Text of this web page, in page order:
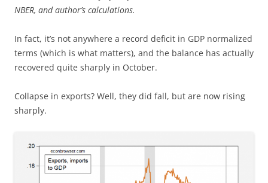
NBER, and author’s calculations.
In fact, it’s not anywhere a record deficit in GDP normalized
terms (which is what matters), and the balance has actually
recovered quite sharply in October.
Collapse in exports? Well, they did fall, but are now rising
sharply.